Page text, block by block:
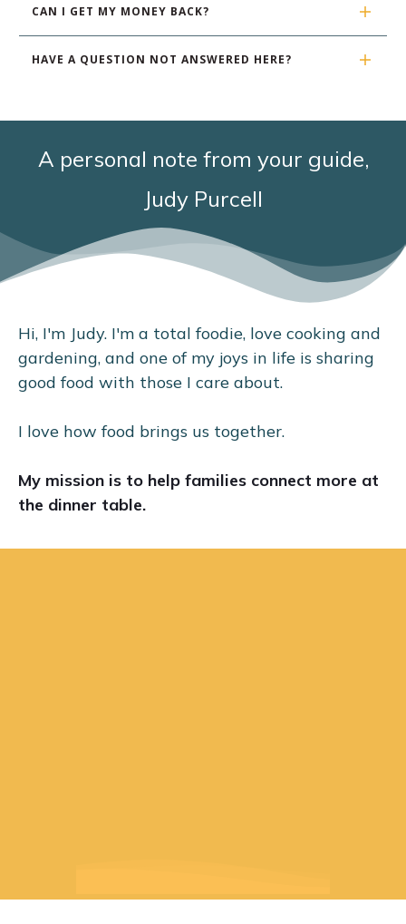
CAN I GET MY MONEY BACK?
HAVE A QUESTION NOT ANSWERED HERE?
A personal note from your guide,
Judy Purcell
Hi, I'm Judy. I'm a total foodie, love cooking and
gardening, and one of my joys in life is sharing
good food with those I care about.
I love how food brings us together.
My mission is to help families connect more at
the dinner table.